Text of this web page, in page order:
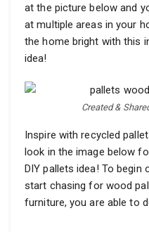
at the picture below and
at multiple areas in your
the home bright with this
idea!
Created &
Inspire with recycled
look in the image below
DIY pallets idea! To
start chasing for wood
furniture, you are able to